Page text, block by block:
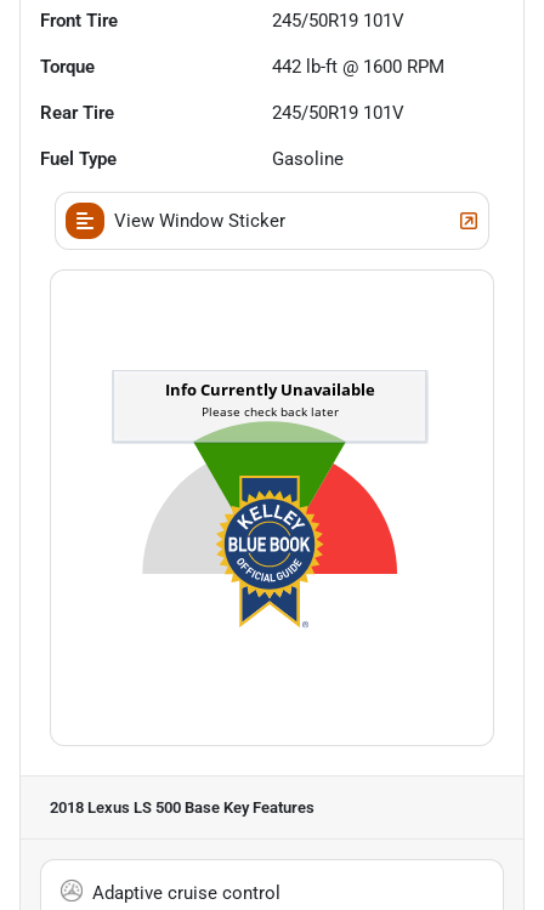
Front Tire 245/50R19 101V
Torque 442 lb-ft @ 1600 RPM
Rear Tire 245/50R19 101V
Fuel Type Gasoline
View Window Sticker
2018 Lexus LS 500 Base Key Features
Adaptive cruise control